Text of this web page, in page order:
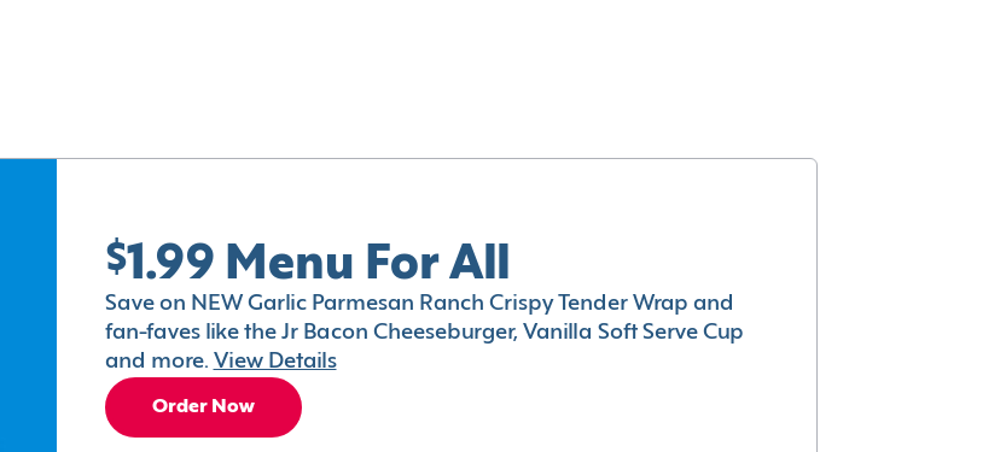
$1.99 Menu For All
Save on NEW Garlic Parmesan Ranch Crispy Tender Wrap and
fan-faves like the Jr Bacon Cheeseburger, Vanilla Soft Serve Cup
and more. View Details
Order Now